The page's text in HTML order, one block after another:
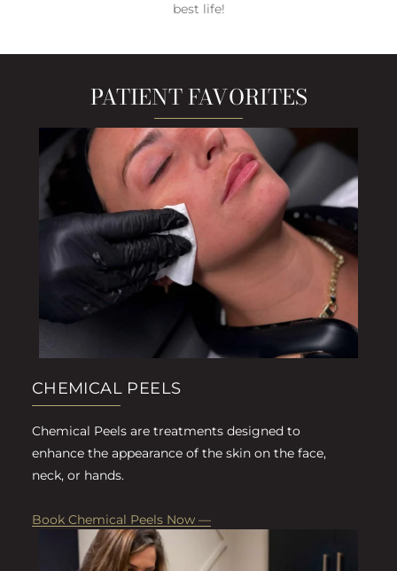
best life!
PATIENT FAVORITES
CHEMICAL PEELS
Chemical Peels are treatments designed to
enhance the appearance of the skin on the face,
neck, or hands.
Book Chemical Peels Now —